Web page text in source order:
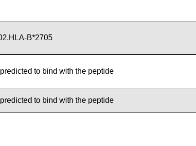
B*2705
to bind with the peptide
to bind with the peptide